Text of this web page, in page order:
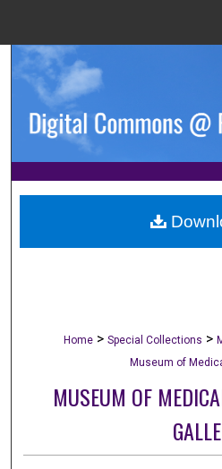
Browse
Digital
Home > Special Collections >
Museum of
MUSEUM OF